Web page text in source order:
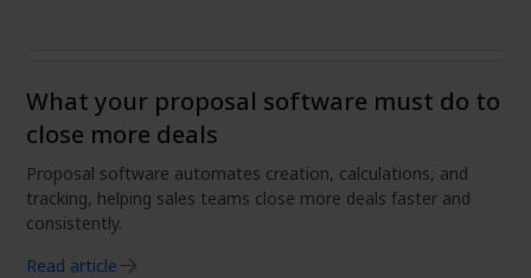
What your proposal software must do to
close more deals
Proposal software automates creation, calculations, and
tracking, helping sales teams close more deals faster and
consistently.
Read article